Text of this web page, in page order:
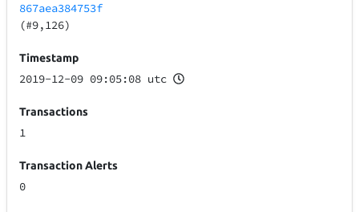
867aea384753f
(#9,126)
Timestamp
2019-12-09 09:05:08 utc
Transactions
1
Transaction Alerts
0